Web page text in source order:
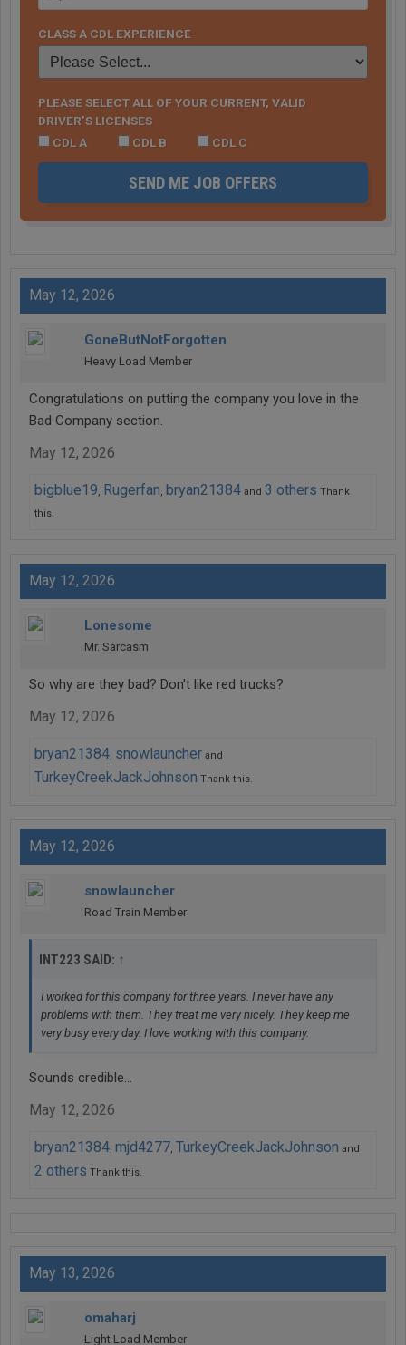
CLASS A CDL EXPERIENCE
PLEASE SELECT ALL OF YOUR CURRENT, VALID
DRIVER’S LICENSES
CDL A
CDL B CDL C
SEND ME JOB OFFERS
May 12, 2026
GoneButNotForgotten
Heavy Load Member
Congratulations on putting the company you love in the
Bad Company section.
May 12, 2026
bigblue19, Rugerfan, bryan21384 and 3 others Thank
this.
May 12, 2026
Lonesome
Mr. Sarcasm
So why are they bad? Don't like red trucks?
May 12, 2026
bryan21384, snowlauncher and
TurkeyCreekJackJohnson Thank this.
May 12, 2026
snowlauncher
Road Train Member
INT223 SAID: ↑
I worked for this company for three years. I never have any
problems with them. They treat me very nicely. They keep me
very busy every day. I love working with this company.
Sounds credible...
May 12, 2026
bryan21384, mjd4277, TurkeyCreekJackJohnson and
2 others Thank this.
May 13, 2026
omaharj
Light Load Member